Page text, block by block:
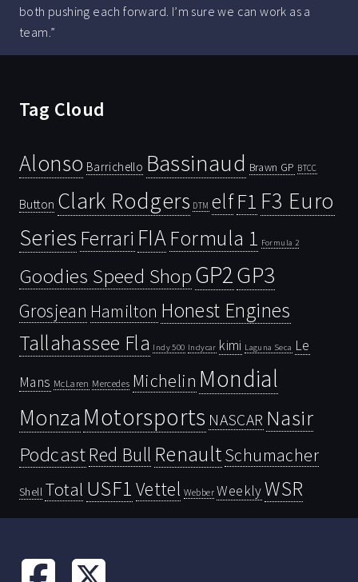
both pushing each forward. I’m sure we can work as a
team.”
Tag Cloud
Alonso Barrichello Bassinaud Brawn GP BTCC
Button Clark Rodgers DTM elfF1 F3 Euro
Series Ferrari FIAFormula 1 Formula 2
Goodies Speed ShopGP2GP3
Grosjean Hamilton Honest Engines
Tallahassee Fla Indy 500 Indycar kimi Laguna Seca Le
Mans McLaren Mercedes Michelin Mondial
Monza Motorsports NASCAR Nasir
PodcastRed Bull RenaultSchumacher
Shell Total USF1 Vettel Webber WeeklyWSR